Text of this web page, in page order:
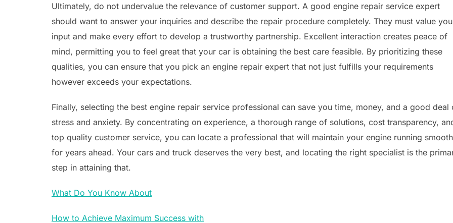
Ultimately, do not undervalue the relevance of customer support. A good engine repair service expert
should want to answer your inquiries and describe the repair procedure completely. They must value
input and make every effort to develop a trustworthy partnership. Excellent interaction creates peace of
mind, permitting you to feel great that your car is obtaining the best care feasible. By prioritizing these
qualities, you can ensure that you pick an engine repair expert that not just fulfills your requirements
however exceeds your expectations.
Finally, selecting the best engine repair service professional can save you time, money, and a good deal
stress and anxiety. By concentrating on experience, a thorough range of solutions, cost transparency,
top quality customer service, you can locate a professional that will maintain your engine running
for years ahead. Your cars and truck deserves the very best, and locating the right specialist is the
step in attaining that.
What Do You Know About
How to Achieve Maximum Success with